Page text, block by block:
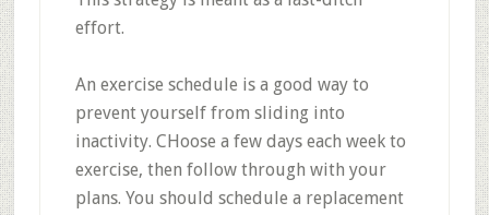
effort.
An exercise schedule is a good way to
prevent yourself from sliding into
inactivity. CHoose a few days each week to
exercise, then follow through with your
plans. You should schedule a replacement